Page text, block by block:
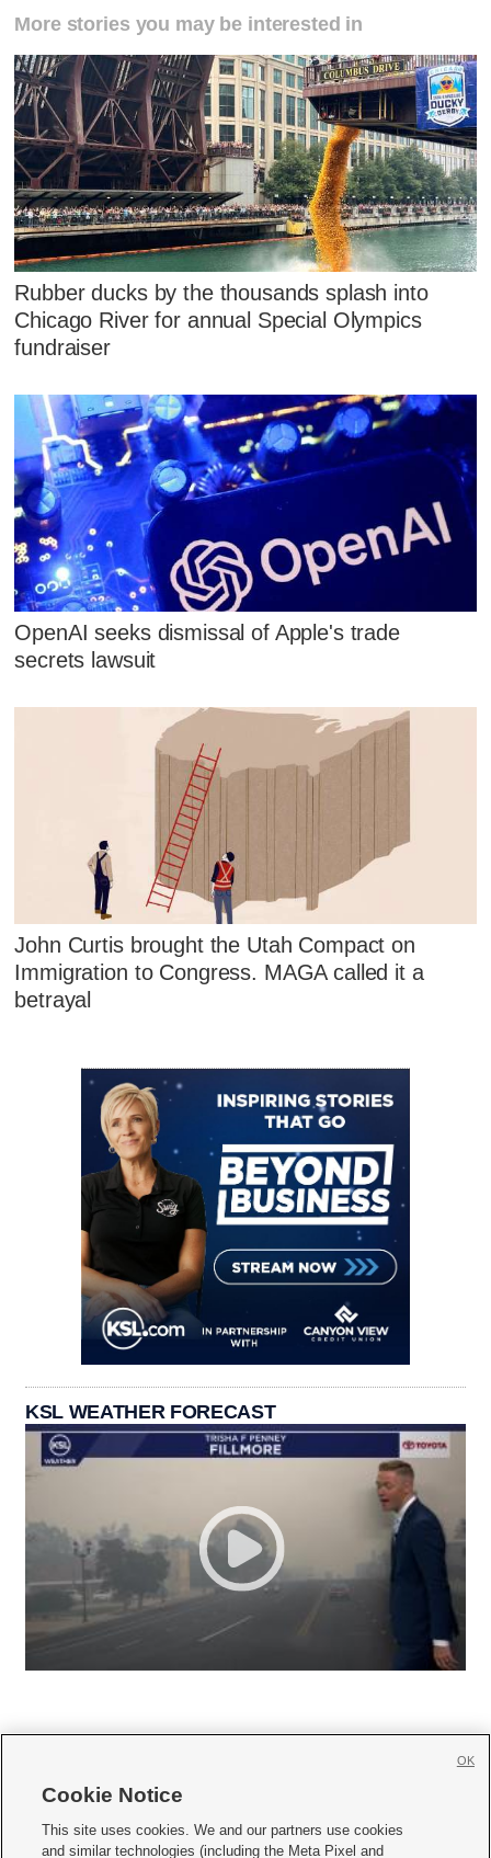
More stories you may be interested in
Rubber ducks by the thousands splash into
Chicago River for annual Special Olympics
fundraiser
OpenAI seeks dismissal of Apple's trade
secrets lawsuit
John Curtis brought the Utah Compact on
Immigration to Congress. MAGA called it a
betrayal
KSL WEATHER FORECAST
     
Cookie Notice
This site uses cookies. We and our partners use cookies
and similar technologies (including the Meta Pixel and
OK